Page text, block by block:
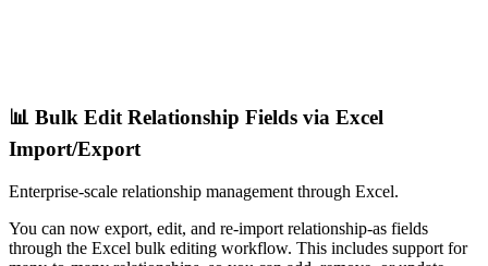
📊 Bulk Edit Relationship Fields via Excel
Import/Export
Enterprise-scale relationship management through Excel.
You can now export, edit, and re-import relationship-as fields
through the Excel bulk editing workflow. This includes support for